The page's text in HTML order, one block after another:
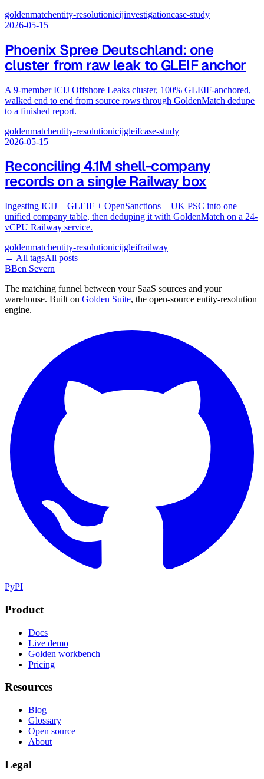
goldenmatchentity-resolutionicijinvestigationcase-study
2026-05-15
Phoenix Spree Deutschland: one
cluster from raw leak to GLEIF anchor
A 9-member ICIJ Offshore Leaks cluster, 100% GLEIF-anchored,
walked end to end from source rows through GoldenMatch dedupe
to a finished report.
goldenmatchentity-resolutionicijgleifcase-study
2026-05-15
Reconciling 4.1M shell-company
records on a single Railway box
Ingesting ICIJ + GLEIF + OpenSanctions + UK PSC into one
unified company table, then deduping it with GoldenMatch on a 24-
vCPU Railway service.
goldenmatchentity-resolutionicijgleifrailway
← All tagsAll posts
BBen Severn
The matching funnel between your SaaS sources and your
warehouse. Built on Golden Suite, the open-source entity-resolution
engine.
PyPI
Product
Docs
Live demo
Golden workbench
Pricing
Resources
Blog
Glossary
Open source
About
Legal